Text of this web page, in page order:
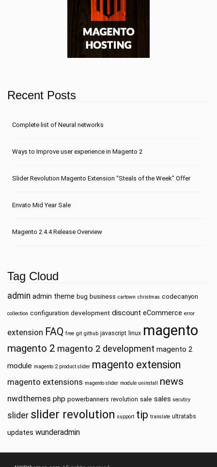
Recent Posts
Сomplete list of Neural networks
Ways to Improve user experience in Magento 2
Slider Revolution Magento Extension “Steals of the Week” Offer
Envato Mid Year Sale
Magento 2.4.4 Release Overview
Tag Cloud
admin admin theme bug business cartown christmas codecanyon
collection configuration development discount eCommerce error
extension FAQ free git github javascript linux magento
magento 2 magento 2 development magento 2
module magento 2 product slider magento extension
magento extensions magento slider module uninstall news
nwdthemes php powerbanners revolution sale sales secutiry
slider slider revolution support tip translate ultratabs
updates wunderadmin